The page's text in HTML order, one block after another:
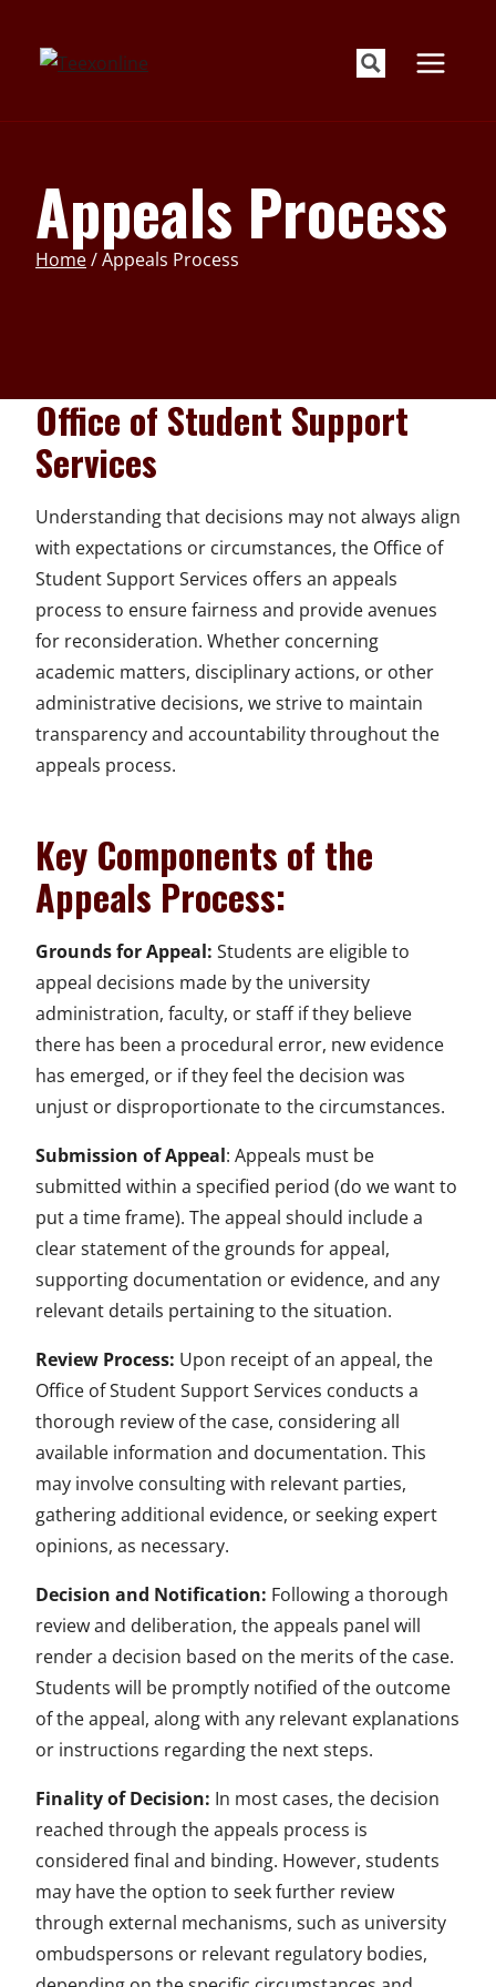
content
Appeals Process
Home/Appeals Process
Office of Student Support
Services
Understanding that decisions may not always align
with expectations or circumstances, the Office of
Student Support Services offers an appeals
process to ensure fairness and provide avenues
for reconsideration. Whether concerning
academic matters, disciplinary actions, or other
administrative decisions, we strive to maintain
transparency and accountability throughout the
appeals process.
Key Components of the
Appeals Process:
Grounds for Appeal: Students are eligible to
appeal decisions made by the university
administration, faculty, or staff if they believe
there has been a procedural error, new evidence
has emerged, or if they feel the decision was
unjust or disproportionate to the circumstances.
Submission of Appeal: Appeals must be
submitted within a specified period (do we want to
put a time frame). The appeal should include a
clear statement of the grounds for appeal,
supporting documentation or evidence, and any
relevant details pertaining to the situation.
Review Process: Upon receipt of an appeal, the
Office of Student Support Services conducts a
thorough review of the case, considering all
available information and documentation. This
may involve consulting with relevant parties,
gathering additional evidence, or seeking expert
opinions, as necessary.
Decision and Notification: Following a thorough
review and deliberation, the appeals panel will
render a decision based on the merits of the case.
Students will be promptly notified of the outcome
of the appeal, along with any relevant explanations
or instructions regarding the next steps.
Finality of Decision: In most cases, the decision
reached through the appeals process is
considered final and binding. However, students
may have the option to seek further review
through external mechanisms, such as university
ombudspersons or relevant regulatory bodies,